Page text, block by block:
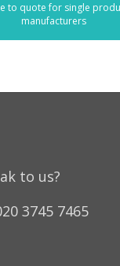
to quote for single
manufacturers
to us?
3745 7465